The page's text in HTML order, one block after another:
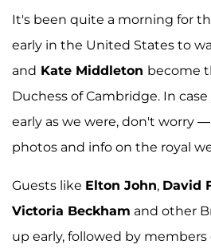
It's been quite a morning for
early in the United States to
and Kate Middleton become
Duchess of Cambridge. In
early as we were, don't worry
photos and info on the royal
Guests like Elton John, David
Victoria Beckham and other
up early, followed by